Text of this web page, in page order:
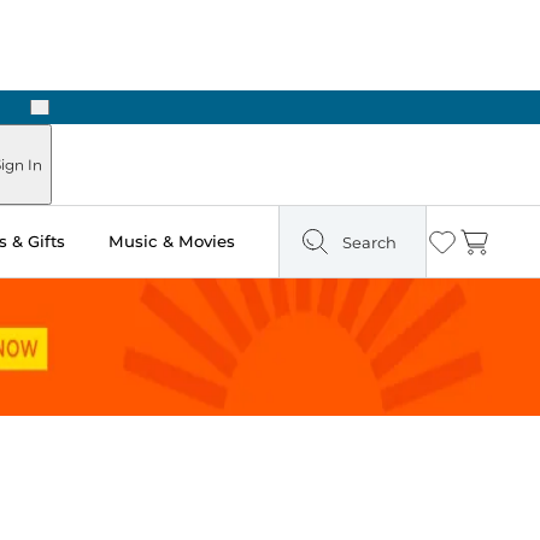
Next
In
& Gifts Music & Movies Search Wishlist
Cart